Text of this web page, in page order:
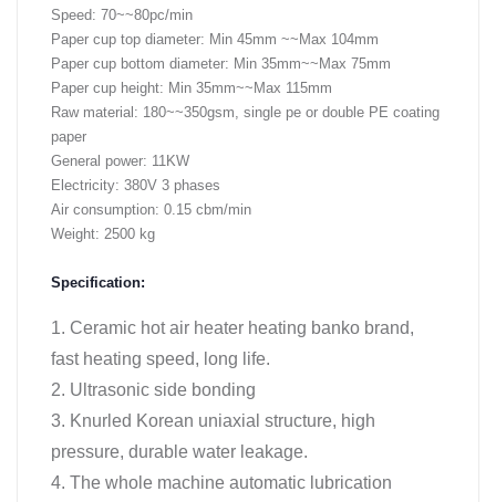
Speed: 70~~80pc/min
Paper cup top diameter: Min 45mm ~~Max 104mm
Paper cup bottom diameter: Min 35mm~~Max 75mm
Paper cup height: Min 35mm~~Max 115mm
Raw material: 180~~350gsm, single pe or double PE coating
paper
General power: 11KW
Electricity: 380V 3 phases
Air consumption: 0.15 cbm/min
Weight: 2500 kg
Specification:
1. Ceramic hot air heater heating banko brand,
fast heating speed, long life.
2. Ultrasonic side bonding
3. Knurled Korean uniaxial structure, high
pressure, durable water leakage.
4. The whole machine automatic lubrication